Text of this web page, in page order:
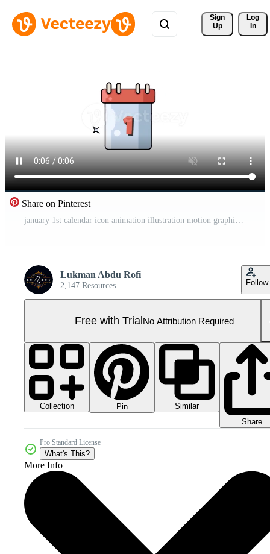
Sign
Up
Log
In
Share on Pinterest
january 1st calendar icon animation illustration motion graphic design Pro Video
Lukman Abdu Rofi
2,147 Resources Follow
Free with TrialNo Attribution Required
Collection Pin
Similar
Share
Pro Standard License
What's This?
More Info